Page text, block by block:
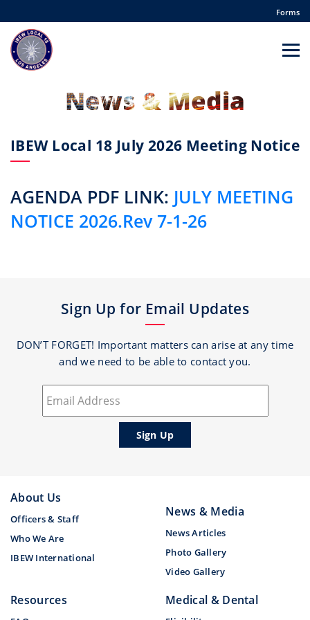
Forms
News & Media
IBEW Local 18 July 2026 Meeting Notice
AGENDA PDF LINK: JULY MEETING
NOTICE 2026.Rev 7-1-26
Sign Up for Email Updates
DON’T FORGET! Important matters can arise at any time
and we need to be able to contact you.
About Us
Officers & Staff
Who We Are
IBEW International
News & Media
News Articles
Photo Gallery
Video Gallery
Resources Medical & Dental